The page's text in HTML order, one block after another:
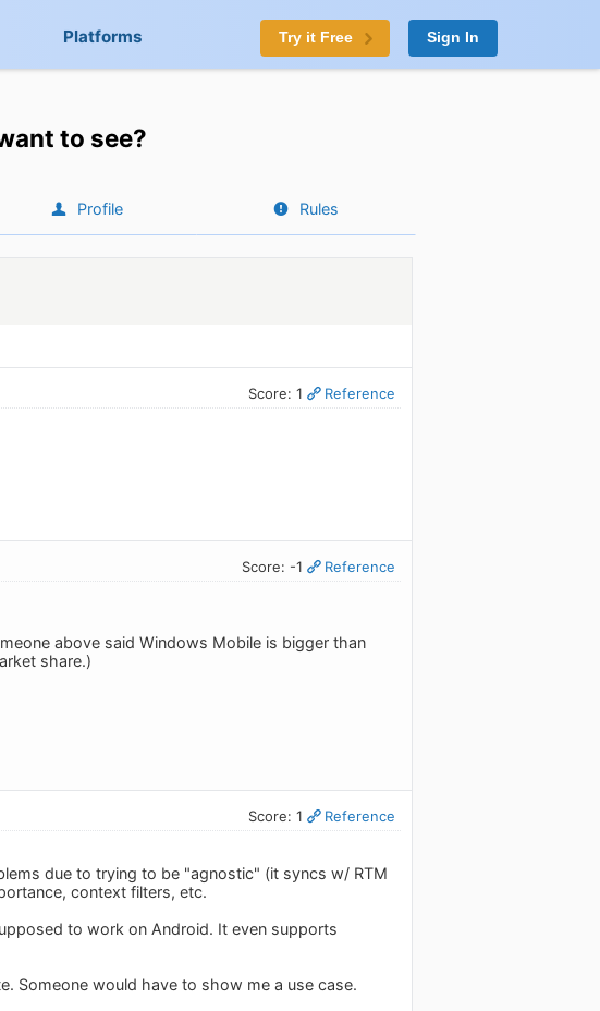
Platforms Try it Free Sign In
to see?
Profile Rules
Score: 1 Reference
Score: -1 Reference
above said Windows Mobile is bigger than
share.)
Score: 1 Reference
due to trying to be "agnostic" (it syncs w/ RTM
context filters, etc.
to work on Android. It even supports
Someone would have to show me a use case.